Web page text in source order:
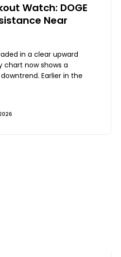
Watch: DOGE
Near
in a clear upward
chart now shows a
Earlier in the